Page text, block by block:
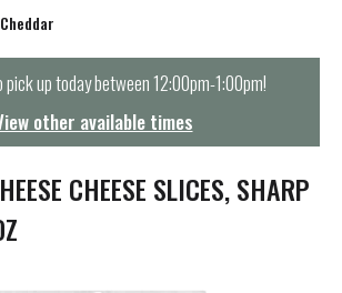
Cheddar
pick up today between12:00pm-1:00pm!
other available times
CHEESE SLICES, SHARP